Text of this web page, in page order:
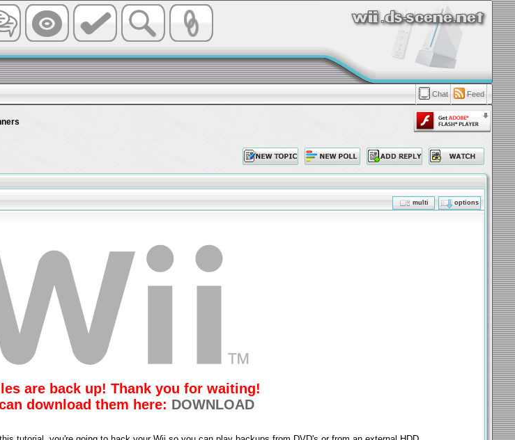
Chat Feed
multi options
are back up! Thank you for waiting!
download them here: DOWNLOAD